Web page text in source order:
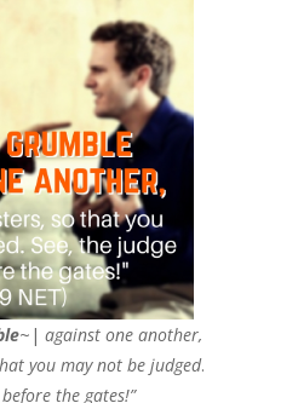
~| against one another,
you may not be judged.
the gates!”